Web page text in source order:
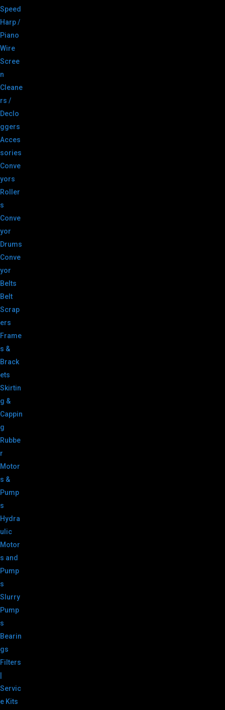
Speed
Harp /
Piano
Wire
Scree
n
Cleane
rs /
Declo
ggers
Acces
sories
Conve
yors
Roller
s
Conve
yor
Drums
Conve
yor
Belts
Belt
Scrap
ers
Frame
s &
Brack
ets
Skirtin
g &
Cappin
g
Rubbe
r
Motor
s &
Pump
s
Hydra
ulic
Motor
s and
Pump
s
Slurry
Pump
s
Bearin
gs
Filters
Servic
e Kits